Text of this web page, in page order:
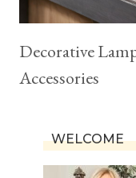
Decorative
Accessories
WELCOME